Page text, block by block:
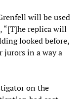
will be used
“[T]he replica will
looked before,
jurors in a way a
on the